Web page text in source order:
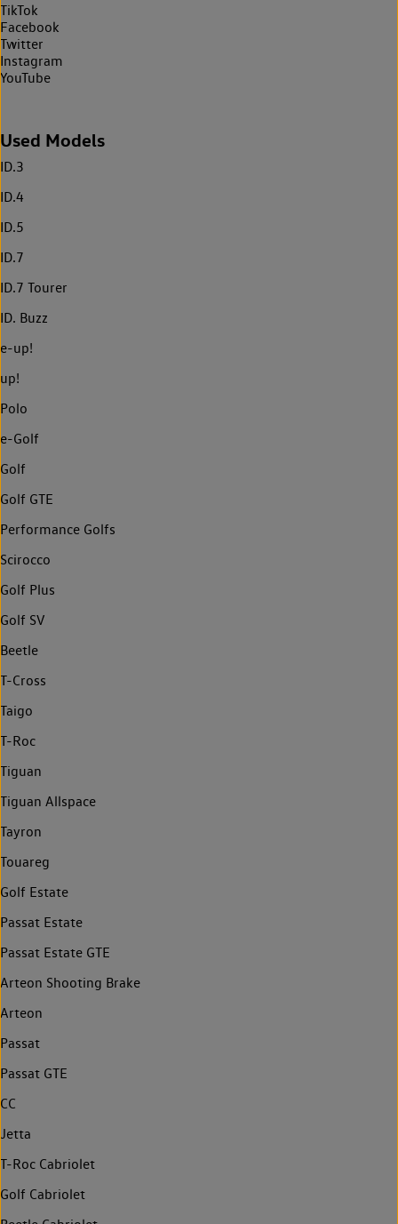
TikTok
Facebook
Twitter
Instagram
YouTube
Used Models
ID.3
ID.4
ID.5
ID.7
ID.7 Tourer
ID. Buzz
e-up!
up!
Polo
e-Golf
Golf
Golf GTE
Performance Golfs
Scirocco
Golf Plus
Golf SV
Beetle
T-Cross
Taigo
T-Roc
Tiguan
Tiguan Allspace
Tayron
Touareg
Golf Estate
Passat Estate
Passat Estate GTE
Arteon Shooting Brake
Arteon
Passat
Passat GTE
CC
Jetta
T-Roc Cabriolet
Golf Cabriolet